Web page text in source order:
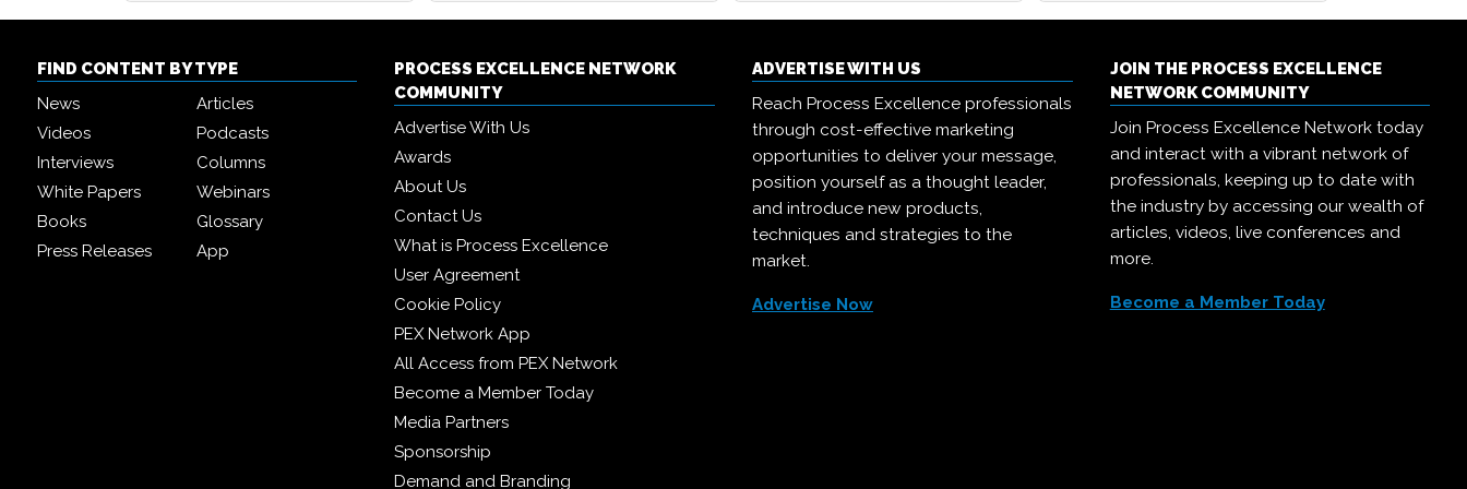
FIND CONTENT BY TYPE
News
Articles
Videos
Podcasts
Interviews
Columns
White Papers
Webinars
Books
Glossary
Press Releases
App
PROCESS EXCELLENCE NETWORK
COMMUNITY
Advertise With Us
Awards
About Us
Contact Us
What is Process Excellence
User Agreement
Cookie Policy
PEX Network App
All Access from PEX Network
Become a Member Today
Media Partners
Sponsorship
Demand and Branding
ADVERTISE WITH US
Reach Process Excellence professionals
through cost-effective marketing
opportunities to deliver your message,
position yourself as a thought leader,
and introduce new products,
techniques and strategies to the
market.
Advertise Now
JOIN THE PROCESS EXCELLENCE
NETWORK COMMUNITY
Join Process Excellence Network today
and interact with a vibrant network of
professionals, keeping up to date with
the industry by accessing our wealth of
articles, videos, live conferences and
more.
Become a Member Today